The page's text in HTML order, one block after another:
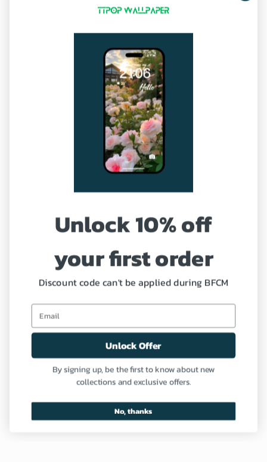
Terms of Service
Shipping Policy
Refund and Return Policy
Profile
Need Help?
Contact us
Unlock 10% off
your first order
Discount code can't be applied during BFCM
Unlock Offer
By signing up, be the first to know about new
collections and exclusive offers.
No, thanks